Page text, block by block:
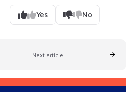
Yes No
Next article